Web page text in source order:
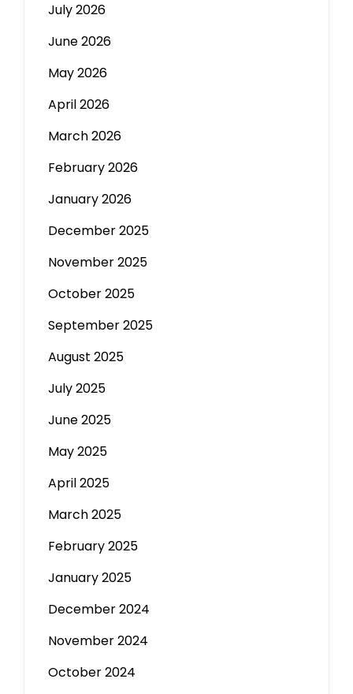
July 2026
June 2026
May 2026
April 2026
March 2026
February 2026
January 2026
December 2025
November 2025
October 2025
September 2025
August 2025
July 2025
June 2025
May 2025
April 2025
March 2025
February 2025
January 2025
December 2024
November 2024
October 2024